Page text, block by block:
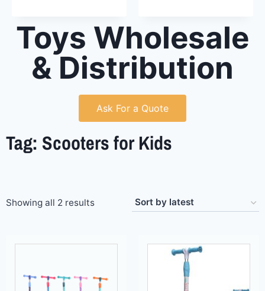
Toys Wholesale
& Distribution
Ask For a Quote
Tag: Scooters for Kids
Showing all 2 results